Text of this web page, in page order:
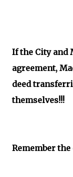
If the City and
agreement,
deed
themselves!!!
Remember the